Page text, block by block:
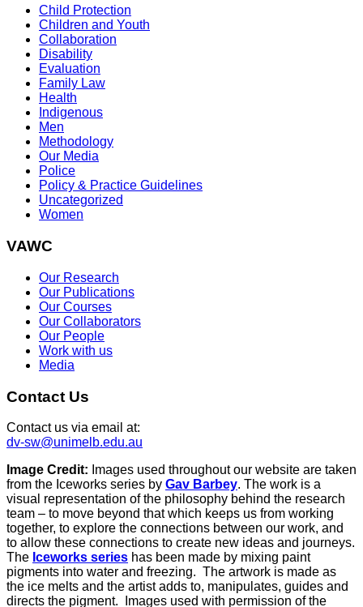
Child Protection
Children and Youth
Collaboration
Disability
Evaluation
Family Law
Health
Indigenous
Men
Methodology
Our Media
Police
Policy & Practice Guidelines
Uncategorized
Women
VAWC
Our Research
Our Publications
Our Courses
Our Collaborators
Our People
Work with us
Media
Contact Us
Contact us via email at:
dv-sw@unimelb.edu.au
Image Credit: Images used throughout our website are taken
from the Iceworks series by Gav Barbey. The work is a
visual representation of the philosophy behind the research
team – to move beyond that which keeps us from working
together, to explore the connections between our work, and
to allow these connections to create new ideas and journeys.
The Iceworks series has been made by mixing paint
pigments into water and freezing. The artwork is made as
the ice melts and the artist adds to, manipulates, guides and
directs the pigment. Images used with permission of the